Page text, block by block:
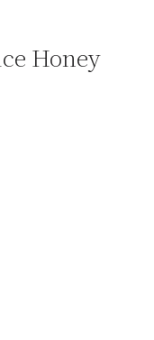
Honey